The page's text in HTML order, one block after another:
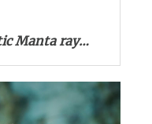
Manta ray…